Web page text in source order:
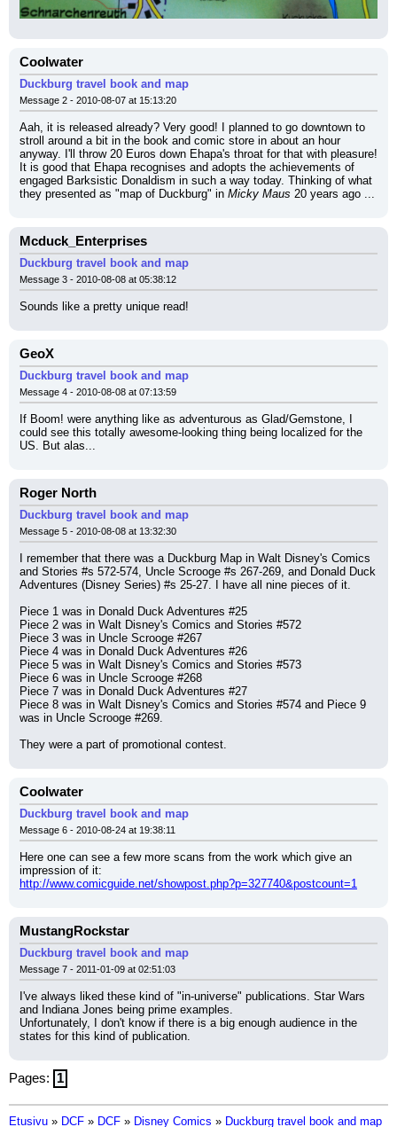
Coolwater
Duckburg travel book and map
Message 2 - 2010-08-07 at 15:13:20
Aah, it is released already? Very good! I planned to go downtown to
stroll around a bit in the book and comic store in about an hour
anyway. I'll throw 20 Euros down Ehapa's throat for that with pleasure!
It is good that Ehapa recognises and adopts the achievements of
engaged Barksistic Donaldism in such a way today. Thinking of what
they presented as "map of Duckburg" in Micky Maus 20 years ago ...
Mcduck_Enterprises
Duckburg travel book and map
Message 3 - 2010-08-08 at 05:38:12
Sounds like a pretty unique read!
GeoX
Duckburg travel book and map
Message 4 - 2010-08-08 at 07:13:59
If Boom! were anything like as adventurous as Glad/Gemstone, I
could see this totally awesome-looking thing being localized for the
US. But alas...
Roger North
Duckburg travel book and map
Message 5 - 2010-08-08 at 13:32:30
I remember that there was a Duckburg Map in Walt Disney's Comics
and Stories #s 572-574, Uncle Scrooge #s 267-269, and Donald Duck
Adventures (Disney Series) #s 25-27. I have all nine pieces of it.
Piece 1 was in Donald Duck Adventures #25
Piece 2 was in Walt Disney's Comics and Stories #572
Piece 3 was in Uncle Scrooge #267
Piece 4 was in Donald Duck Adventures #26
Piece 5 was in Walt Disney's Comics and Stories #573
Piece 6 was in Uncle Scrooge #268
Piece 7 was in Donald Duck Adventures #27
Piece 8 was in Walt Disney's Comics and Stories #574 and Piece 9
was in Uncle Scrooge #269.
They were a part of promotional contest.
Coolwater
Duckburg travel book and map
Message 6 - 2010-08-24 at 19:38:11
Here one can see a few more scans from the work which give an
impression of it:
http://www.comicguide.net/showpost.php?p=327740&postcount=1
MustangRockstar
Duckburg travel book and map
Message 7 - 2011-01-09 at 02:51:03
I've always liked these kind of "in-universe" publications. Star Wars
and Indiana Jones being prime examples.
Unfortunately, I don't know if there is a big enough audience in the
states for this kind of publication.
Pages: 1
Etusivu » DCF » DCF » Disney Comics » Duckburg travel book and map